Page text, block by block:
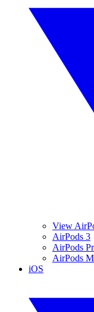
View
AirPods 3
AirPods
AirPods
iOS